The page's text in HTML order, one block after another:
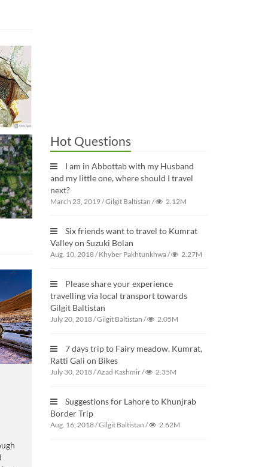
Hot Questions
I am in Abbottab with my Husband
and my little one, where should I travel
next?
March 23, 2019/Gilgit Baltistan / 2.12M
Six friends want to travel to Kumrat
Valley on Suzuki Bolan
Aug. 10, 2018/Khyber Pakhtunkhwa/ 2.27M
Please share your experience
travelling via local transport towards
Gilgit Baltistan
July 20, 2018/Gilgit Baltistan / 2.05M
7 days trip to Fairy meadow, Kumrat,
Ratti Gali on Bikes
July 30, 2018/Azad Kashmir/ 2.35M
Suggestions for Lahore to Khunjrab
Border Trip
Aug. 16, 2018/Gilgit Baltistan / 2.62M